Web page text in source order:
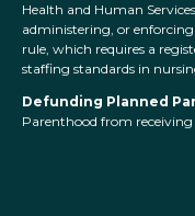
Health and Human
administering, or
rule, which requires a
staffing standards in
Defunding Planned
Parenthood from receiving